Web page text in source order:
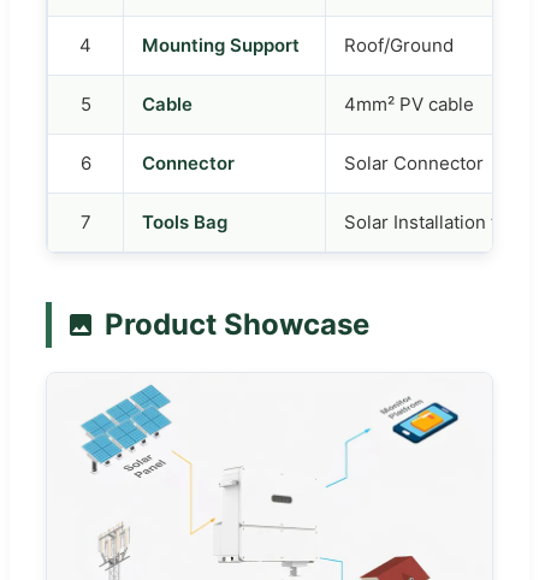
4 Mounting Support Roof/Ground
5 Cable 4mm² PV cable
6 Connector Solar Connector
7 Tools Bag Solar Installation tools
Product Showcase